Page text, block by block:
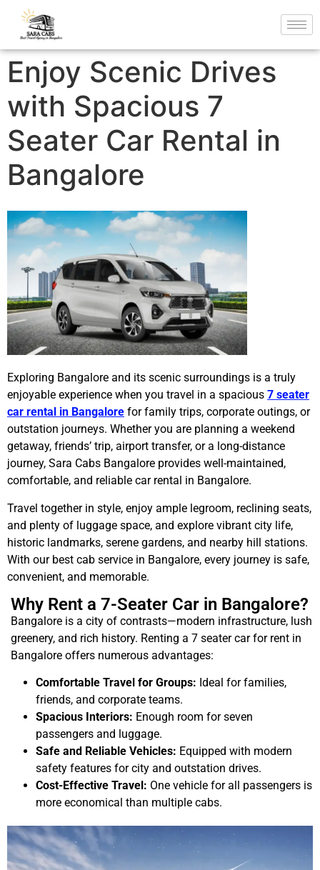
Enjoy Scenic Drives
with Spacious 7
Seater Car Rental in
Bangalore
Exploring Bangalore and its scenic surroundings is a truly
enjoyable experience when you travel in a spacious 7 seater
car rental in Bangalore for family trips, corporate outings, or
outstation journeys. Whether you are planning a weekend
getaway, friends’ trip, airport transfer, or a long-distance
journey, Sara Cabs Bangalore provides well-maintained,
comfortable, and reliable car rental in Bangalore.
Travel together in style, enjoy ample legroom, reclining seats,
and plenty of luggage space, and explore vibrant city life,
historic landmarks, serene gardens, and nearby hill stations.
With our best cab service in Bangalore, every journey is safe,
convenient, and memorable.
Why Rent a 7-Seater Car in Bangalore?
Bangalore is a city of contrasts—modern infrastructure, lush
greenery, and rich history. Renting a 7 seater car for rent in
Bangalore offers numerous advantages:
Comfortable Travel for Groups: Ideal for families,
friends, and corporate teams.
Spacious Interiors: Enough room for seven
passengers and luggage.
Safe and Reliable Vehicles: Equipped with modern
safety features for city and outstation drives.
Cost-Effective Travel: One vehicle for all passengers is
more economical than multiple cabs.